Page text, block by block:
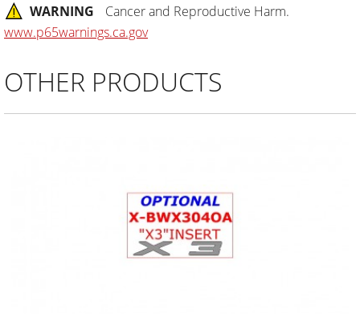
WARNING
Cancer and Reproductive Harm.
www.p65warnings.ca.gov
OTHER PRODUCTS